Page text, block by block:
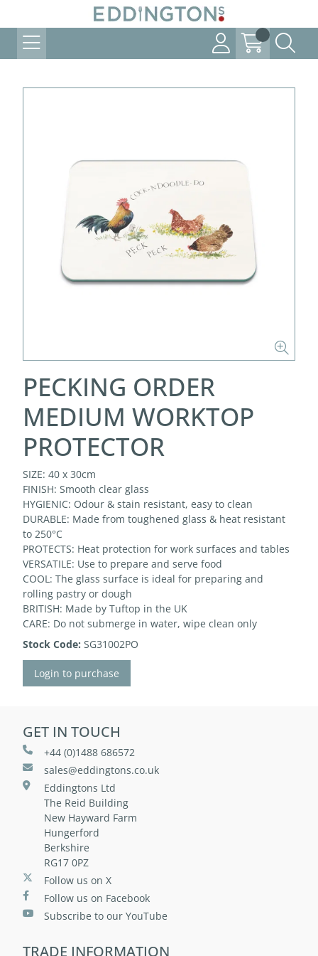
PECKING ORDER
MEDIUM WORKTOP
PROTECTOR
SIZE: 40 x 30cm
FINISH: Smooth clear glass
HYGIENIC: Odour & stain resistant, easy to clean
DURABLE: Made from toughened glass & heat resistant
to 250°C
PROTECTS: Heat protection for work surfaces and tables
VERSATILE: Use to prepare and serve food
COOL: The glass surface is ideal for preparing and
rolling pastry or dough
BRITISH: Made by Tuftop in the UK
CARE: Do not submerge in water, wipe clean only
Stock Code: SG31002PO
Login to purchase
GET IN TOUCH
+44 (0)1488 686572
sales@eddingtons.co.uk
Eddingtons Ltd
The Reid Building
New Hayward Farm
Hungerford
Berkshire
RG17 0PZ
Follow us on X
Follow us on Facebook
Subscribe to our YouTube
TRADE INFORMATION